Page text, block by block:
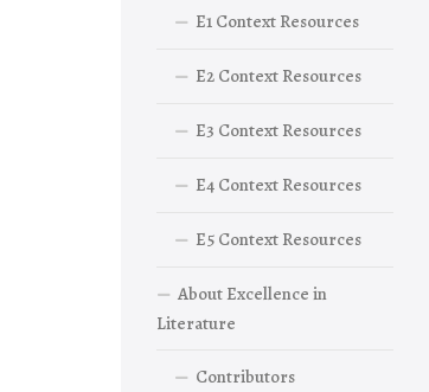
E1 Context Resources
E2 Context Resources
E3 Context Resources
E4 Context Resources
E5 Context Resources
About Excellence in
Literature
Contributors